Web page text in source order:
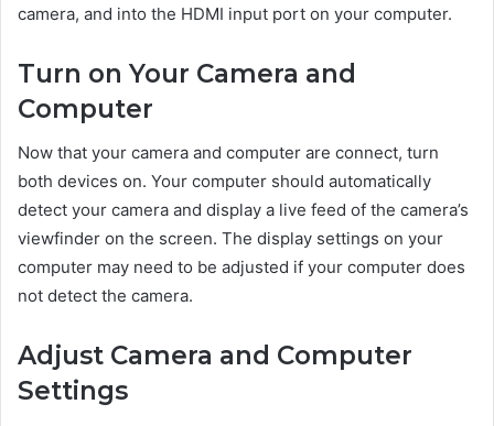
camera, and into the HDMI input port on your computer.
Turn on Your Camera and
Computer
Now that your camera and computer are connect, turn
both devices on. Your computer should automatically
detect your camera and display a live feed of the camera’s
viewfinder on the screen. The display settings on your
computer may need to be adjusted if your computer does
not detect the camera.
Adjust Camera and Computer
Settings